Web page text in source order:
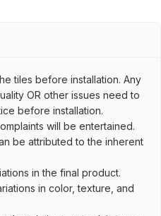
tiles before installation. Any
OR other issues need to
before installation.
will be entertained.
be attributed to the inherent
in the final product.
in color, texture, and